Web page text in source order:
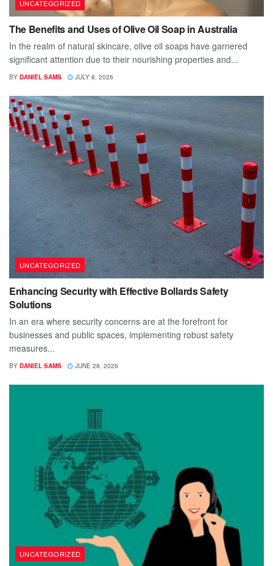
UNCATEGORIZED
The Benefits and Uses of Olive Oil Soap in Australia
In the realm of natural skincare, olive oil soaps have garnered
significant attention due to their nourishing properties and...
BY DANIEL SAMS JULY 8, 2026
UNCATEGORIZED
Enhancing Security with Effective Bollards Safety
Solutions
In an era where security concerns are at the forefront for
businesses and public spaces, implementing robust safety
measures...
BY DANIEL SAMS JUNE 28, 2026
UNCATEGORIZED